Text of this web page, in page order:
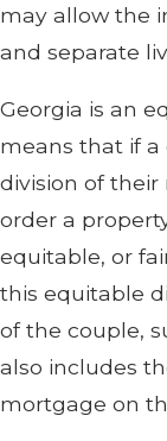
may allow the
and separate
Georgia is an
means that if a
division of
order a
equitable, or
this equitable
of the couple,
also includes
mortgage on